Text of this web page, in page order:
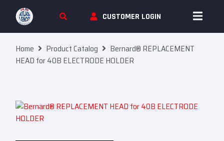
Skip To Content
CUSTOMER LOGIN
Home Product Catalog
Bernard® REPLACEMENT
HEAD for 40B ELECTRODE HOLDER